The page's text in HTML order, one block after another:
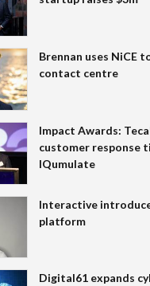
Brennan uses NiCE
contact centre
Impact Awards:
customer response
IQumulate
Interactive
platform
Digital61 expands